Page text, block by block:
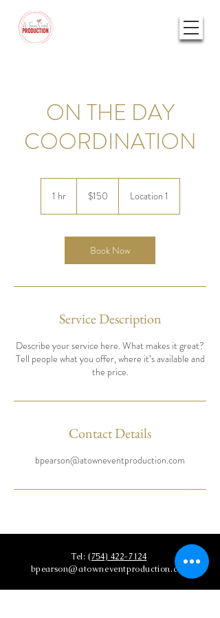
ON THE DAY
COORDINATION
1 hr1
dollars$150 Location 1
Book Now
Service Description
Describe your service here. What makes it great?
Tell people what you offer, where it’s available and
the price.
Contact Details
bpearson@atowneventproduction.com
Tel: (754) 422-7124
bpearson@atowneventproduction.com